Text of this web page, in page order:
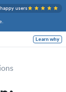
users
Learn why